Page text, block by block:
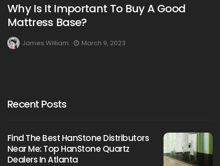
Why Is It Important To Buy A Good
Mattress Base?
James William March 9, 2023
Recent Posts
Find The Best HanStone Distributors
Near Me: Top HanStone Quartz
Dealers In Atlanta